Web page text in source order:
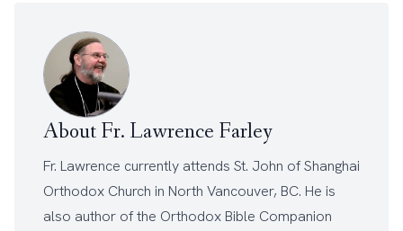
About Fr. Lawrence Farley
Fr. Lawrence currently attends St. John of Shanghai
Orthodox Church in North Vancouver, BC. He is
also author of the Orthodox Bible Companion